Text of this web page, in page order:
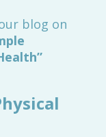
blog on
”